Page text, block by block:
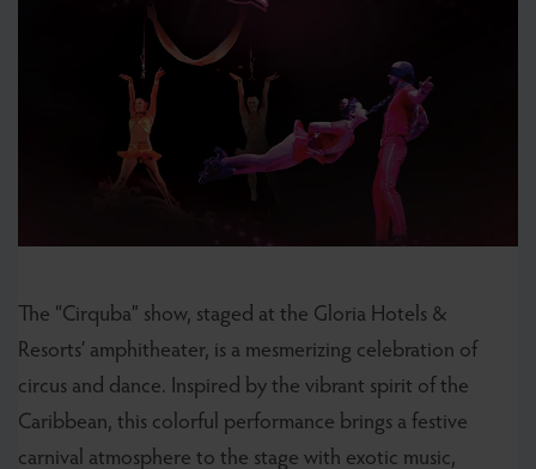
The “Cirquba” show, staged at the Gloria Hotels &
Resorts’ amphitheater, is a mesmerizing celebration of
circus and dance. Inspired by the vibrant spirit of the
Caribbean, this colorful performance brings a festive
carnival atmosphere to the stage with exotic music,